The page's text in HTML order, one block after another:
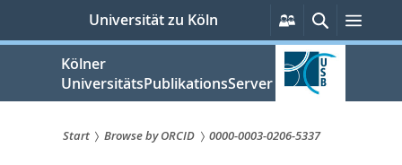
springen
Universität zu Köln
Persönliche
Services
SucheMenü
Kölner
UniversitätsPublikationsServer
Start Browse by ORCID 0000-0003-0206-5337